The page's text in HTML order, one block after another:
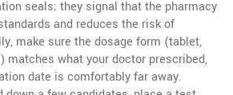
seals; they signal that the pharmacy
and reduces the risk of
make sure the dosage form (tablet,
matches what your doctor prescribed,
date is comfortably far away.